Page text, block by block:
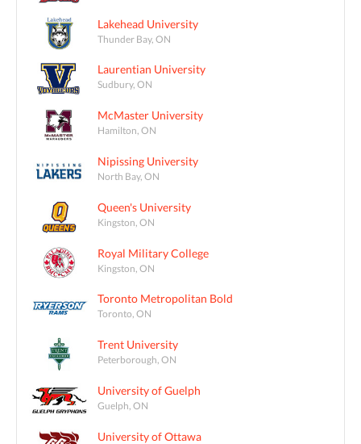
Lakehead University
Thunder Bay, ON
Laurentian University
Sudbury, ON
McMaster University
Hamilton, ON
Nipissing University
North Bay, ON
Queen's University
Kingston, ON
Royal Military College
Kingston, ON
Toronto Metropolitan Bold
Toronto, ON
Trent University
Peterborough, ON
University of Guelph
Guelph, ON
University of Ottawa